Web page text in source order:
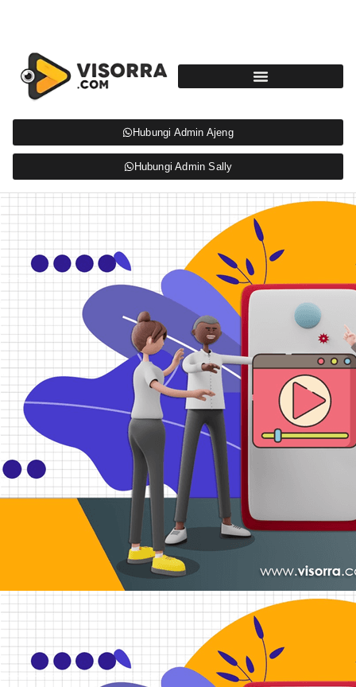
Hubungi Admin Ajeng
Hubungi Admin Sally